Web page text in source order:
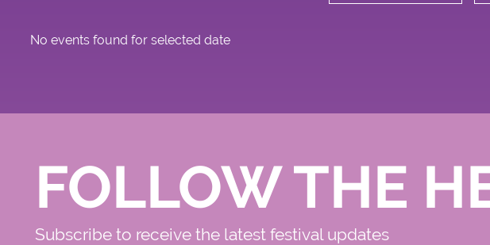
No events found for selected date
FOLLOW THE
Subscribe to receive the latest festival updates